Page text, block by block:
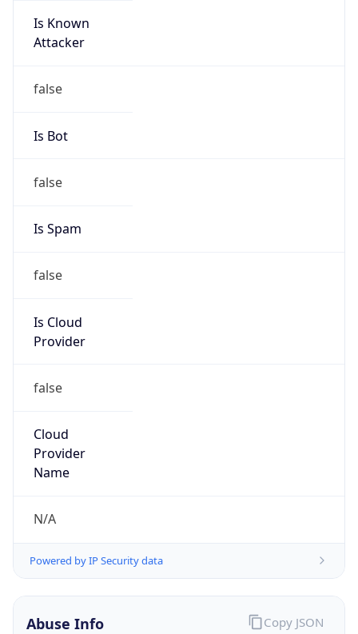
Is Known
Attacker
false
Is Bot
false
Is Spam
false
Is Cloud
Provider
false
Cloud
Provider
Name
N/A
Powered by IP Security data
Abuse Info Copy JSON